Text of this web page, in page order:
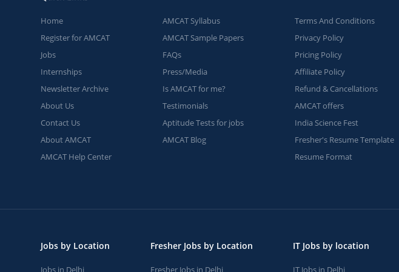
Home
Register for AMCAT
Jobs
Internships
Newsletter Archive
About Us
Contact Us
About AMCAT
AMCAT Help Center
AMCAT Syllabus
AMCAT Sample Papers
FAQs
Press/Media
Is AMCAT for me?
Testimonials
Aptitude Tests for jobs
AMCAT Blog
Terms And Conditions
Privacy Policy
Pricing Policy
Affiliate Policy
Refund & Cancellations
AMCAT offers
India Science Fest
Fresher's Resume Template
Resume Format
Jobs by Location
Jobs in Delhi
Fresher Jobs by Location
Fresher Jobs in Delhi
IT Jobs by location
IT Jobs in Delhi